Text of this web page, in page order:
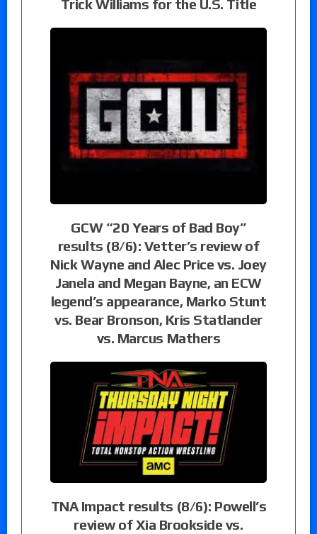
Trick Williams for the U.S. Title
GCW “20 Years of Bad Boy”
results (8/6): Vetter’s review of
Nick Wayne and Alec Price vs. Joey
Janela and Megan Bayne, an ECW
legend’s appearance, Marko Stunt
vs. Bear Bronson, Kris Statlander
vs. Marcus Mathers
TNA Impact results (8/6): Powell’s
review of Xia Brookside vs.